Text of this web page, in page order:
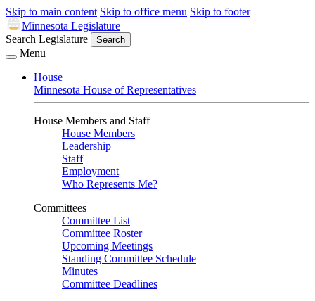
Skip to main content Skip to office menu Skip to footer
Minnesota Legislature
Search Legislature
Search
Menu
House
Minnesota House of Representatives
House Members and Staff
House Members
Leadership
Staff
Employment
Who Represents Me?
Committees
Committee List
Committee Roster
Upcoming Meetings
Standing Committee Schedule
Minutes
Committee Deadlines